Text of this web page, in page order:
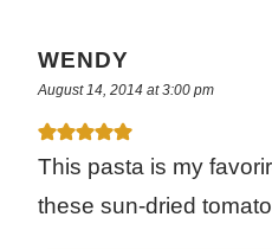
WENDY
August 14, 2014 at 3:00 pm
This pasta is my
these sun-dried